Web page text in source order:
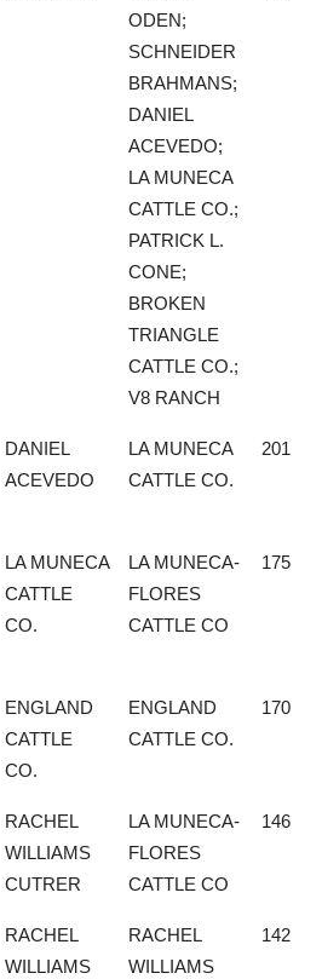
ODEN;
SCHNEIDER
BRAHMANS;
DANIEL
ACEVEDO;
LA MUNECA
CATTLE CO.;
PATRICK L.
CONE;
BROKEN
TRIANGLE
CATTLE CO.;
V8 RANCH
DANIEL
ACEVEDO
LA MUNECA
CATTLE CO.
201
LA MUNECA
CATTLE
CO.
LA MUNECA-
FLORES
CATTLE CO
175
ENGLAND
CATTLE
CO.
ENGLAND
CATTLE CO.
170
RACHEL
WILLIAMS
CUTRER
LA MUNECA-
FLORES
CATTLE CO
146
RACHEL
WILLIAMS
RACHEL
WILLIAMS
142